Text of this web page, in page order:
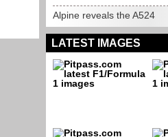
Alpine reveals the A524
LATEST IMAGES